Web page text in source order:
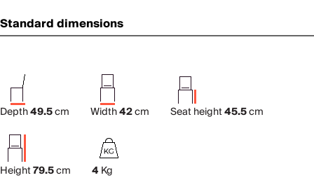
Standard dimensions
Depth49.5cm Width42cm Seat height45.5cm
Height79.5cm 4 Kg